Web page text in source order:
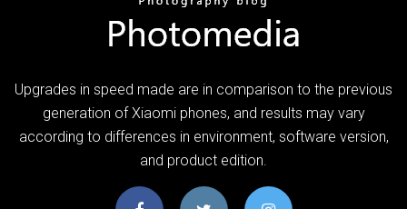
Upgrades in speed made are in comparison to the previous
generation of Xiaomi phones, and results may vary
according to differences in environment, software version,
and product edition.